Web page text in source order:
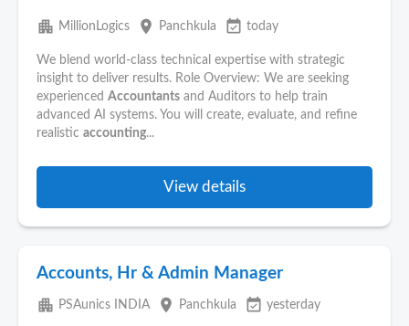
apartment MillionLogics place Panchkula event_available today
We blend world-class technical expertise with strategic
insight to deliver results. Role Overview: We are seeking
experienced Accountants and Auditors to help train
advanced AI systems. You will create, evaluate, and refine
realistic accounting...
View details
Accounts, Hr & Admin Manager
apartment PSAunics INDIA place Panchkula event_available yesterday